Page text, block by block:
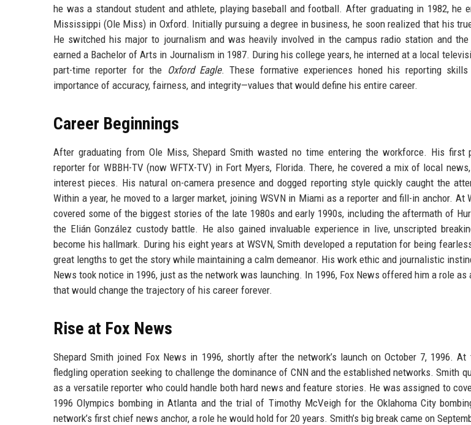
he was a standout student and athlete, playing baseball and football. After graduating in 1982, he
Mississippi (Ole Miss) in Oxford. Initially pursuing a degree in business, he soon realized that his
He switched his major to journalism and was heavily involved in the campus radio station and
earned a Bachelor of Arts in Journalism in 1987. During his college years, he interned at a local
part-time reporter for the Oxford Eagle. These formative experiences honed his reporting
importance of accuracy, fairness, and integrity—values that would define his entire career.
Career Beginnings
After graduating from Ole Miss, Shepard Smith wasted no time entering the workforce. His
reporter for WBBH-TV (now WFTX-TV) in Fort Myers, Florida. There, he covered a mix of local
interest pieces. His natural on-camera presence and dogged reporting style quickly caught the
Within a year, he moved to a larger market, joining WSVN in Miami as a reporter and fill-in anchor. At
covered some of the biggest stories of the late 1980s and early 1990s, including the aftermath of
the Elián González custody battle. He also gained invaluable experience in live, unscripted
become his hallmark. During his eight years at WSVN, Smith developed a reputation for being
great lengths to get the story while maintaining a calm demeanor. His work ethic and journalistic
News took notice in 1996, just as the network was launching. In 1996, Fox News offered him a role as
that would change the trajectory of his career forever.
Rise at Fox News
Shepard Smith joined Fox News in 1996, shortly after the network’s launch on October 7, 1996.
fledgling operation seeking to challenge the dominance of CNN and the established networks. Smith
as a versatile reporter who could handle both hard news and feature stories. He was assigned to
1996 Olympics bombing in Atlanta and the trial of Timothy McVeigh for the Oklahoma City
network’s first chief news anchor, a role he would hold for 20 years. Smith’s big break came on